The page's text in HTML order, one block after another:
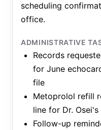
scheduling
office.
ADMINISTRATIVE
Records
for June
file
Metoprolol refill
line for Dr.
Follow-up